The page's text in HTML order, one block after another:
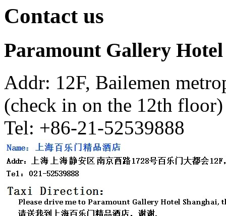
Contact us
Paramount Gallery Hotel
Addr: 12F, Bailemen
(check in on the 12th floor)
Tel: +86-21-52539888